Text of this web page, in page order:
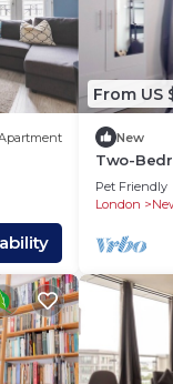
From US
New
Two-
Views
Pet Friendly
London